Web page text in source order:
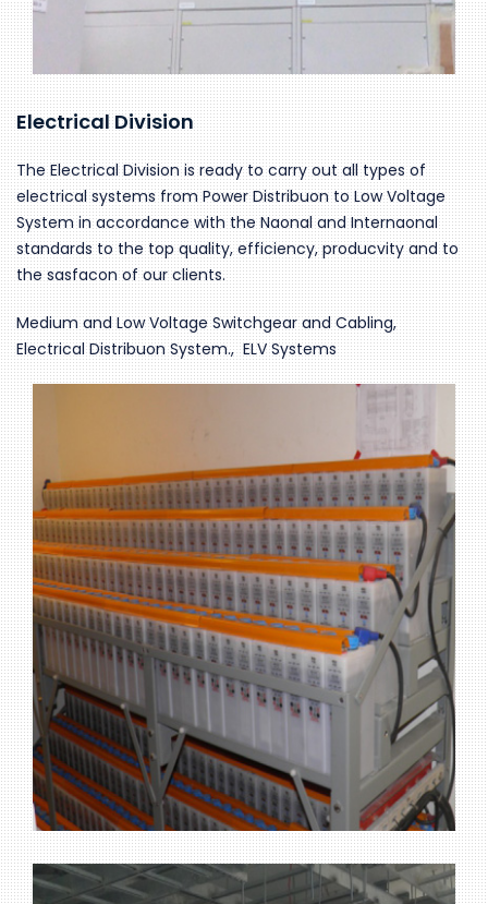
Electrical Division
The Electrical Division is ready to carry out all types of
electrical systems from Power Distribuon to Low Voltage
System in accordance with the Naonal and Internaonal
standards to the top quality, efficiency, producvity and to
the sasfacon of our clients.
Medium and Low Voltage Switchgear and Cabling,
Electrical Distribuon System., ELV Systems